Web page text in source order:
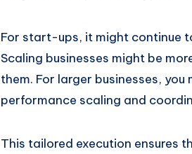
For start-ups, it might continue
Scaling businesses might be
them. For larger businesses,
performance scaling and
This tailored execution ensures